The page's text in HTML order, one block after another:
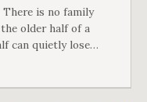
is no family
older half of a
can quietly lose
determines